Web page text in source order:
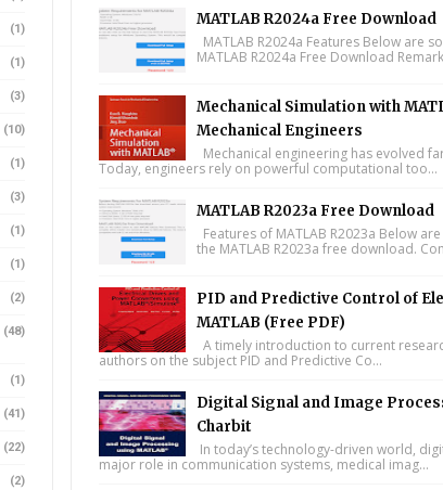
(1)
(1)
(3)
(10)
(1)
(3)
(1)
(1)
(2)
(48)
(1)
(41)
(22)
(2)
MATLAB R2024a Free Download
MATLAB R2024a Features Below are
MATLAB R2024a Free Download
Mechanical Simulation with
Mechanical Engineers
Mechanical engineering has evolved
Today, engineers rely on powerful computational too...
MATLAB R2023a Free Download
Features of MATLAB R2023a Below
the MATLAB R2023a free download.
PID and Predictive Control of
MATLAB (Free PDF)
A timely introduction to current
authors on the subject PID and Predictive Co...
Digital Signal and Image
Charbit
In today’s technology-driven world,
major role in communication systems, medical imag...